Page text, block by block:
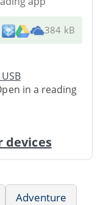
384 kB
in a reading
devices
Adventure